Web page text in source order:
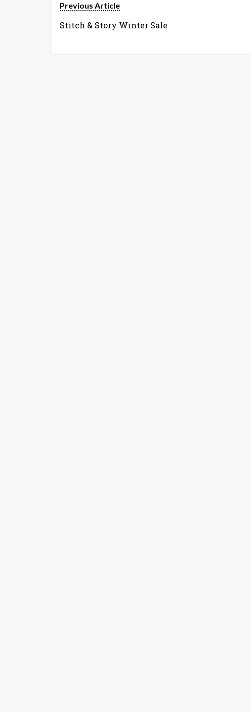
Previous Article
Stitch & Story Winter Sale